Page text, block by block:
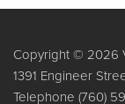
Copyright © 2026
1391 Engineer
Telephone (760)